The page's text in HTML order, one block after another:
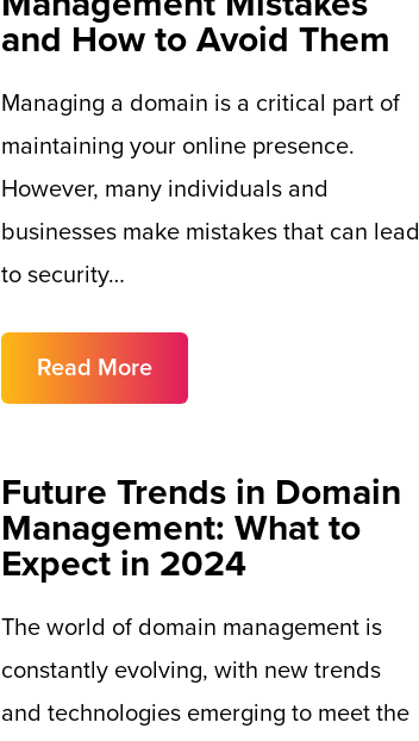
and How to Avoid Them
Managing a domain is a critical part of
maintaining your online presence.
However, many individuals and
businesses make mistakes that can lead
to security…
Read More
Future Trends in Domain
Management: What to
Expect in 2024
The world of domain management is
constantly evolving, with new trends
and technologies emerging to meet the